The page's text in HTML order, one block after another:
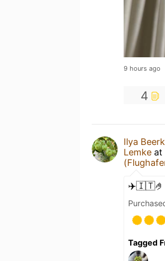
9 hours ago
4
Ilya
Lemke at
✈️🇮🇹🤌
Tagged